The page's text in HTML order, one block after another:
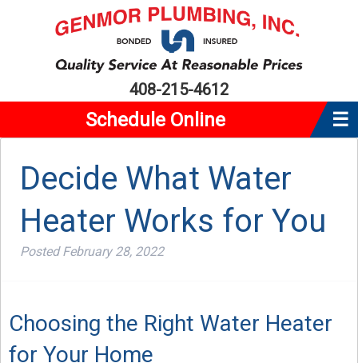
408-215-4612
Schedule Online ☰
About Us
Plumbing
Water Heaters
Reviews
Coupons
Decide What Water
Heater Works for You
PostedFebruary 28, 2022
Choosing the Right Water Heater
for Your Home